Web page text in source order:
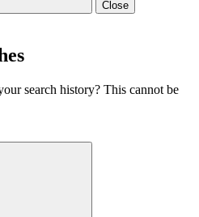
Close
search history? This cannot be